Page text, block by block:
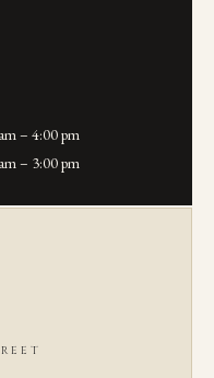
– 4:00 pm
– 3:00 pm